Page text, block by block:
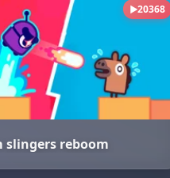
▶20368
slingers reboom